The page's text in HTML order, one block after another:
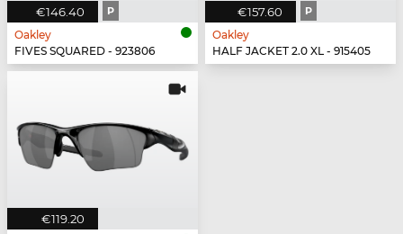
€146.40 P
Oakley
FIVES SQUARED - 923806
€157.60 P
Oakley
HALF JACKET 2.0 XL - 915405
€119.20